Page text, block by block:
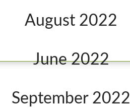
August 2022
June 2022
September 2022